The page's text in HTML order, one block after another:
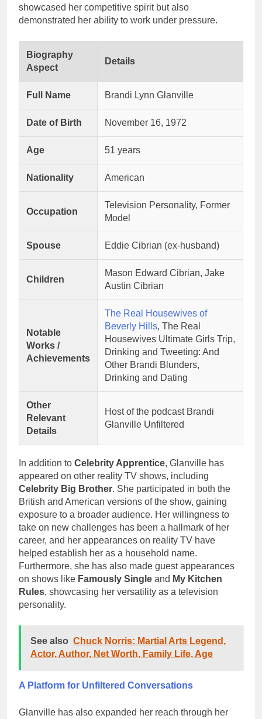
showcased her competitive spirit but also
demonstrated her ability to work under pressure.
Biography
Aspect
Details
Full Name Brandi Lynn Glanville
Date of Birth November 16, 1972
Age 51 years
Nationality American
Occupation
Television Personality, Former
Model
Spouse Eddie Cibrian (ex-husband)
Children
Mason Edward Cibrian, Jake
Austin Cibrian
Notable
Works /
Achievements
The Real Housewives of
Beverly Hills, The Real
Housewives Ultimate Girls Trip,
Drinking and Tweeting: And
Other Brandi Blunders,
Drinking and Dating
Other
Relevant
Details
Host of the podcast Brandi
Glanville Unfiltered
In addition to Celebrity Apprentice, Glanville has
appeared on other reality TV shows, including
Celebrity Big Brother. She participated in both the
British and American versions of the show, gaining
exposure to a broader audience. Her willingness to
take on new challenges has been a hallmark of her
career, and her appearances on reality TV have
helped establish her as a household name.
Furthermore, she has also made guest appearances
on shows like Famously Single and My Kitchen
Rules, showcasing her versatility as a television
personality.
See also Chuck Norris: Martial Arts Legend,
Actor, Author, Net Worth, Family Life, Age
A Platform for Unfiltered Conversations
Glanville has also expanded her reach through her